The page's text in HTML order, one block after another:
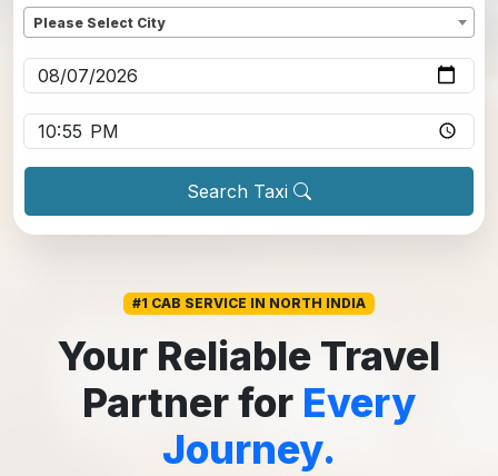
Please Select City
Search Taxi
#1 CAB SERVICE IN NORTH INDIA
Your Reliable Travel
Partner for Every
Journey.